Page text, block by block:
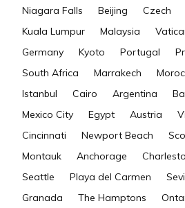
Niagara Falls
Beijing Czech
Kuala Lumpur
Malaysia
Germany
Kyoto Portugal
South Africa
Marrakech
Istanbul
Cairo Argentina
Mexico City
Egypt Austria
Cincinnati
Newport Beach
Montauk
Anchorage
Seattle
Playa del Carmen
Granada
The Hamptons